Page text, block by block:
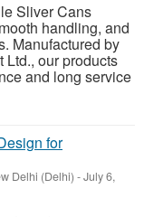
Sliver Cans
handling, and
Manufactured by
Ltd., our products
and long service
for
Delhi (Delhi) -July 6,